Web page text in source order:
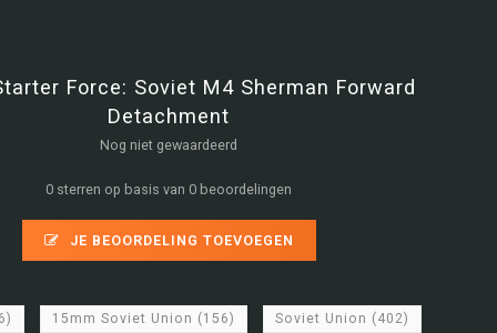
Force: Soviet M4 Sherman Forward
Detachment
Nog niet gewaardeerd
0 sterren op basis van 0 beoordelingen
JE BEOORDELING TOEVOEGEN
15mm Soviet Union (156) Soviet Union (402)